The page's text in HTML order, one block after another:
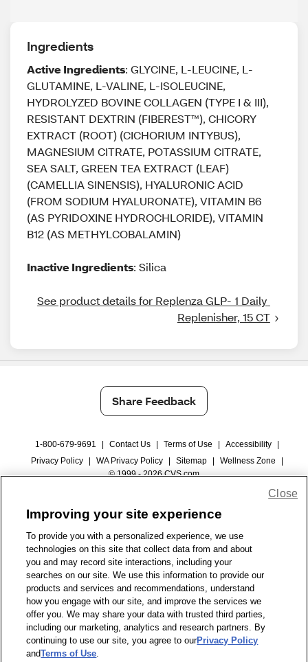
Ingredients
Active Ingredients: GLYCINE, L-LEUCINE, L-
GLUTAMINE, L-VALINE, L-ISOLEUCINE,
HYDROLYZED BOVINE COLLAGEN (TYPE I & III),
RESISTANT DEXTRIN (FIBEREST™), CHICORY
EXTRACT (ROOT) (CICHORIUM INTYBUS),
MAGNESIUM CITRATE, POTASSIUM CITRATE,
SEA SALT, GREEN TEA EXTRACT (LEAF)
(CAMELLIA SINENSIS), HYALURONIC ACID
(FROM SODIUM HYALURONATE), VITAMIN B6
(AS PYRIDOXINE HYDROCHLORIDE), VITAMIN
B12 (AS METHYLCOBALAMIN)
Inactive Ingredients: Silica
See product details for Replenza GLP- 1 Daily
Replenisher, 15 CT
Share Feedback
1-800-679-9691 Contact Us Terms of Use Accessibility
Privacy Policy
WA Privacy Policy Sitemap Wellness Zone
© 1999 - 2026 CVS.com
Improving your site experience
To provide you with a personalized experience, we use
technologies on this site that collect data from and about
you and may record site interactions, including your
searches on our site. We use this information to provide our
products and services and recommendations, understand
how you engage with our site, and improve the services we
offer you. We may share your data with trusted third parties,
including our marketing, analytics and research partners. By
continuing to use our site, you agree to ourPrivacy Policy
andTerms of Use.
Close